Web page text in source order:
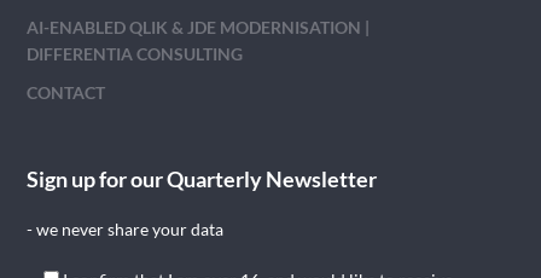
AI-ENABLED QLIK & JDE MODERNISATION |
DIFFERENTIA CONSULTING
CONTACT
Sign up for our Quarterly Newsletter
- we never share your data